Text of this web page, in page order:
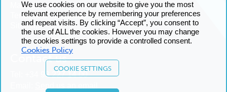
Manage cookies
Terms and conditions
Sitemap
Contact us
+34 93 227 14 00
We use cookies on our website to give you the most
relevant experience by remembering your preferences
and repeat visits. By clicking “Accept”, you consent to
the use of ALL the cookies. However you may change
the cookies settings to provide a controlled consent.
Cookies Policy
COOKIE SETTINGS